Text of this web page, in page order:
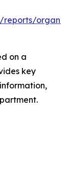
reports/
on a
key